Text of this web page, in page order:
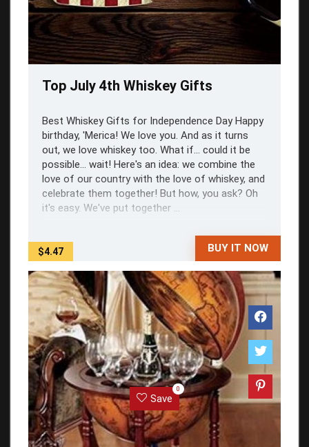
Top July 4th Whiskey Gifts
Best Whiskey Gifts for Independence Day Happy
birthday, 'Merica! We love you. And as it turns
out, we love whiskey too. What if... could it be
possible... wait! Here's an idea: we combine the
love of our country with the love of whiskey, and
celebrate them together! But how, you ask? Oh
it's easy. We've put together ...
$4.47 BUY IT NOW
Save
0